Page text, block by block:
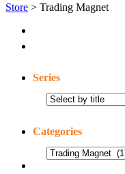
Store > Trading Magnet
Series
Categories